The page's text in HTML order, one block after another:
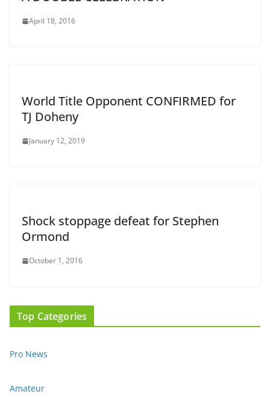
April 18, 2016
World Title Opponent CONFIRMED for
TJ Doheny
January 12, 2019
Shock stoppage defeat for Stephen
Ormond
October 1, 2016
Top Categories
Pro News
Amateur